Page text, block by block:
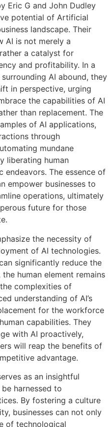
Eric G and John Dudley
potential of Artificial
landscape. Their
AI is not merely a
a catalyst for
and profitability. In a
AI abound, they
in perspective, urging
the capabilities of AI
than replacement. The
of AI applications,
through
mundane
liberating human
endeavors. The essence of
empower businesses to
operations, ultimately
future for those
the necessity of
of AI technologies.
significantly reduce the
human element remains
complexities of
understanding of AI’s
for the workforce
capabilities. They
with AI proactively,
will reap the benefits of
advantage.
as an insightful
harnessed to
By fostering a culture
businesses can not only
of technological